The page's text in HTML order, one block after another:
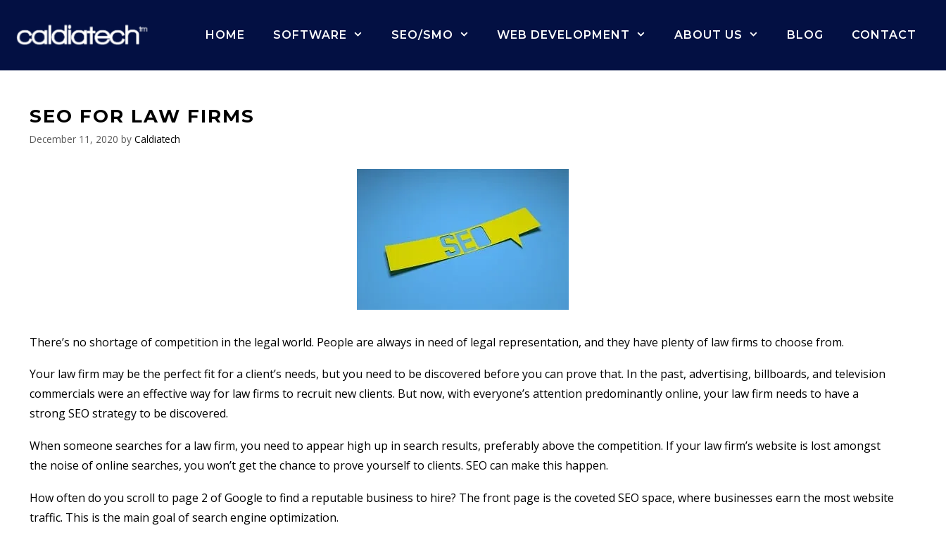
content
HOME SOFTWARE SEO/SMO WEB DEVELOPMENT ABOUT US BLOG CONTACT
SEO FOR LAW FIRMS
December 11, 2020 by Caldiatech
There’s no shortage of competition in the legal world. People are always in need of legal representation, and they have plenty of law firms to choose from.
Your law firm may be the perfect fit for a client’s needs, but you need to be discovered before you can prove that. In the past, advertising, billboards, and television
commercials were an effective way for law firms to recruit new clients. But now, with everyone’s attention predominantly online, your law firm needs to have a
strong SEO strategy to be discovered.
When someone searches for a law firm, you need to appear high up in search results, preferably above the competition. If your law firm’s website is lost amongst
the noise of online searches, you won’t get the chance to prove yourself to clients. SEO can make this happen.
How often do you scroll to page 2 of Google to find a reputable business to hire? The front page is the coveted SEO space, where businesses earn the most website
traffic. This is the main goal of search engine optimization.